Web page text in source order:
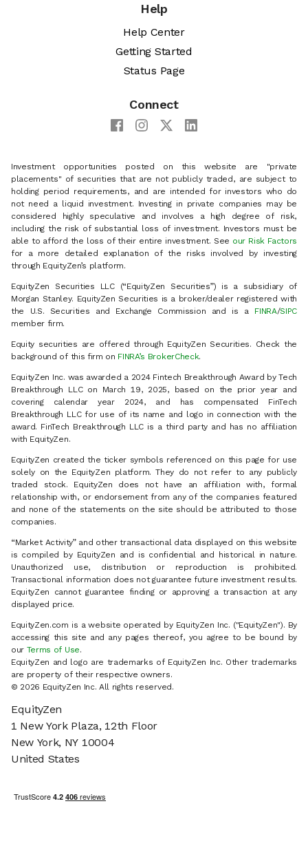
Help
Help Center
Getting Started
Status Page
Connect
Investment opportunities posted on this website are "private
placements" of securities that are not publicly traded, are subject to
holding period requirements, and are intended for investors who do
not need a liquid investment. Investing in private companies may be
considered highly speculative and involves a high degree of risk,
including the risk of substantial loss of investment. Investors must be
able to afford the loss of their entire investment. See our Risk Factors
for a more detailed explanation of the risks involved by investing
through EquityZen’s platform.
EquityZen Securities LLC (“EquityZen Securities”) is a subsidiary of
Morgan Stanley. EquityZen Securities is a broker/dealer registered with
the U.S. Securities and Exchange Commission and is a FINRA/SIPC
member firm.
Equity securities are offered through EquityZen Securities. Check the
background of this firm on FINRA’s BrokerCheck.
EquityZen Inc. was awarded a 2024 Fintech Breakthrough Award by Tech
Breakthrough LLC on March 19, 2025, based on the prior year and
covering calendar year 2024, and has compensated FinTech
Breakthrough LLC for use of its name and logo in connection with the
award. FinTech Breakthrough LLC is a third party and has no affiliation
with EquityZen.
EquityZen created the ticker symbols referenced on this page for use
solely on the EquityZen platform. They do not refer to any publicly
traded stock. EquityZen does not have an affiliation with, formal
relationship with, or endorsement from any of the companies featured
and none of the statements on the site should be attributed to those
companies.
“Market Activity” and other transactional data displayed on this website
is compiled by EquityZen and is confidential and historical in nature.
Unauthorized use, distribution or reproduction is prohibited.
Transactional information does not guarantee future investment results.
EquityZen cannot guarantee finding or approving a transaction at any
displayed price.
EquityZen.com is a website operated by EquityZen Inc. ("EquityZen"). By
accessing this site and any pages thereof, you agree to be bound by
our Terms of Use.
EquityZen and logo are trademarks of EquityZen Inc. Other trademarks
are property of their respective owners.
© 2026 EquityZen Inc. All rights reserved.
EquityZen
1 New York Plaza, 12th Floor
New York, NY 10004
United States